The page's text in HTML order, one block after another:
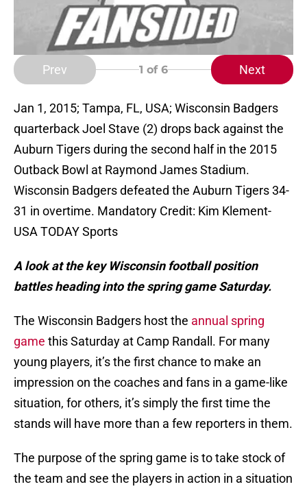
Prev 1 of 6 Next
Jan 1, 2015; Tampa, FL, USA; Wisconsin Badgers
quarterback Joel Stave (2) drops back against the
Auburn Tigers during the second half in the 2015
Outback Bowl at Raymond James Stadium.
Wisconsin Badgers defeated the Auburn Tigers 34-
31 in overtime. Mandatory Credit: Kim Klement-
USA TODAY Sports
A look at the key Wisconsin football position
battles heading into the spring game Saturday.
The Wisconsin Badgers host the annual spring
game this Saturday at Camp Randall. For many
young players, it’s the first chance to make an
impression on the coaches and fans in a game-like
situation, for others, it’s simply the first time the
stands will have more than a few reporters in them.
The purpose of the spring game is to take stock of
the team and see the players in action in a situation